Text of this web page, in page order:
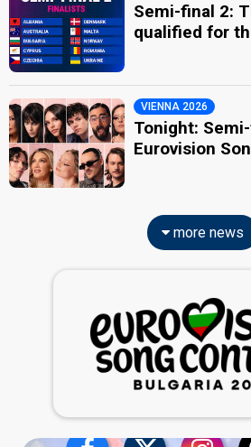
Semi-final 2:
qualified for
VIENNA 2026
Tonight:
Eurovision
more news